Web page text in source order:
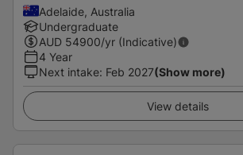
Adelaide, Australia
Undergraduate
AUD 54900/yr (Indicative)
4 Year
Next intake: Feb 2027(Show more)
View details